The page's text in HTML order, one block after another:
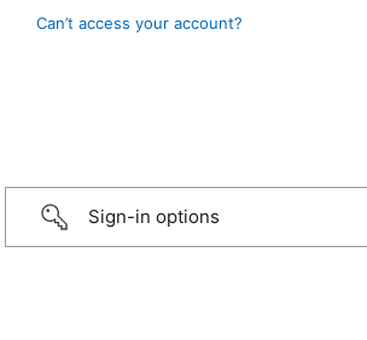
Can’t access your account?
Sign-in options